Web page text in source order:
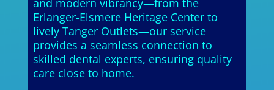
and modern vibrancy—from the
Erlanger-Elsmere Heritage Center to
lively Tanger Outlets—our service
provides a seamless connection to
skilled dental experts, ensuring quality
care close to home.